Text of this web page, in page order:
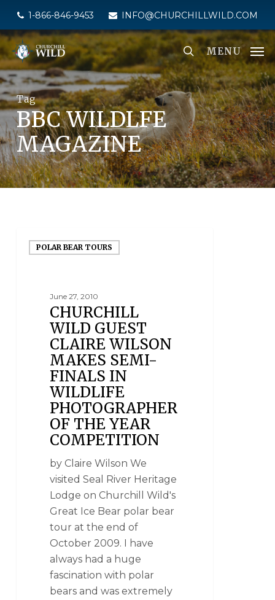
main
content
1-866-846-9453 INFO@CHURCHILLWILD.COM
MENU
Tag
BBC WILDLFE
MAGAZINE
POLAR BEAR TOURS
June 27, 2010
CHURCHILL
WILD GUEST
CLAIRE WILSON
MAKES SEMI-
FINALS IN
WILDLIFE
PHOTOGRAPHER
OF THE YEAR
COMPETITION
by Claire Wilson We
visited Seal River Heritage
Lodge on Churchill Wild's
Great Ice Bear polar bear
tour at the end of
October 2009. I have
always had a huge
fascination with polar
bears and was extremely